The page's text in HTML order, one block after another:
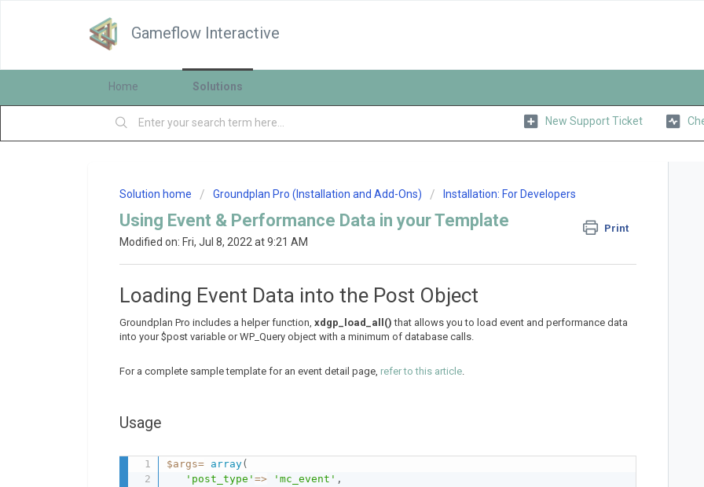
Gameflow Interactive
Home Solutions
New Support Ticket
Solution home Groundplan Pro (Installation and Add-Ons) Installation: For Developers
Using Event & Performance Data in your Template Print
Modified on: Fri, Jul 8, 2022 at 9:21 AM
Loading Event Data into the Post Object
Groundplan Pro includes a helper function, xdgp_load_all() that allows you to load event and performance data
into your $post variable or WP_Query object with a minimum of database calls.
For a complete sample template for an event detail page, refer to this article
Usage
$args= array(
'post_type'=> 'mc_event' ,